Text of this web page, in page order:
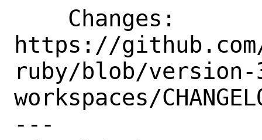
https://
ruby/blob/version-
workspaces/
---